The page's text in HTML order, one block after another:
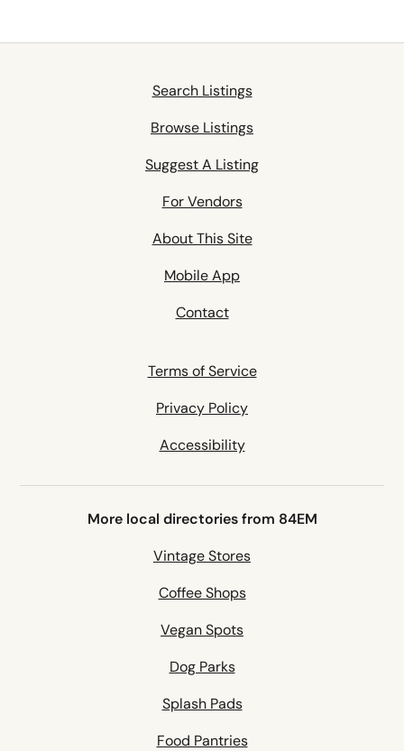
Search Listings
Browse Listings
Suggest A Listing
For Vendors
About This Site
Mobile App
Contact
Terms of Service
Privacy Policy
Accessibility
More local directories from 84EM
Vintage Stores
Coffee Shops
Vegan Spots
Dog Parks
Splash Pads
Food Pantries